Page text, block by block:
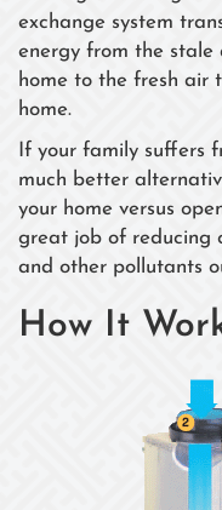
exchange system
energy from the stale
home to the fresh air
home.
If your family suffers
much better
your home versus
great job of reducing
and other pollutants
How It